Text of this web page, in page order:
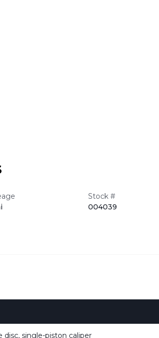
Stock #
004039
single-piston caliper